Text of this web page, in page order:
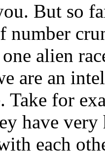
But so
number
alien
are an
Take for
have
each